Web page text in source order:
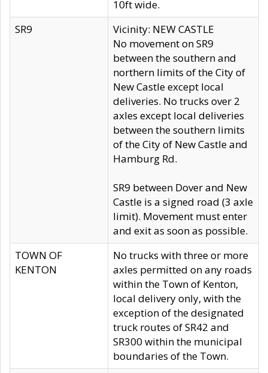
10ft wide.
SR9
Vicinity: NEW CASTLE
No movement on SR9
between the southern and
northern limits of the City of
New Castle except local
deliveries. No trucks over 2
axles except local deliveries
between the southern limits
of the City of New Castle and
Hamburg Rd.
SR9 between Dover and New
Castle is a signed road (3 axle
limit). Movement must enter
and exit as soon as possible.
TOWN OF
KENTON
No trucks with three or more
axles permitted on any roads
within the Town of Kenton,
local delivery only, with the
exception of the designated
truck routes of SR42 and
SR300 within the municipal
boundaries of the Town.